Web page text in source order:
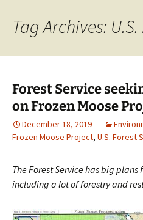
Tag Archives:
Forest Service
on Frozen Moose
December 18, 2019
Frozen Moose Project, U.S. Forest
The Forest Service has big
including a lot of forestry and